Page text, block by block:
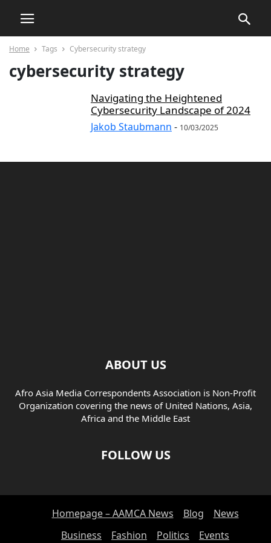
Home Tags Cybersecurity strategy
cybersecurity strategy
Navigating the Heightened
Cybersecurity Landscape of 2024
Jakob Staubmann - 10/03/2025
ABOUT US
Afro Asia Media Correspondents Association is Non-Profit
Organization covering the news of United Nations, Asia,
Africa and the Middle East
FOLLOW US
Homepage – AAMCA News Blog
News
Business
Fashion Politics Events